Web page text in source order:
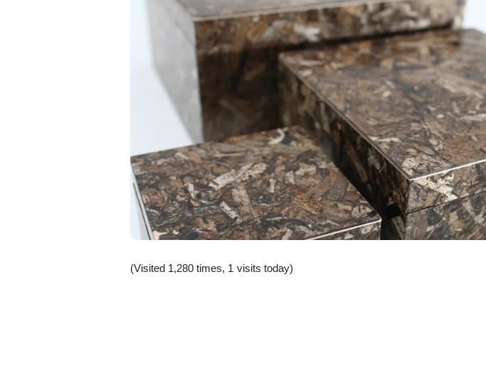
(Visited 1,280 times, 1 visits today)